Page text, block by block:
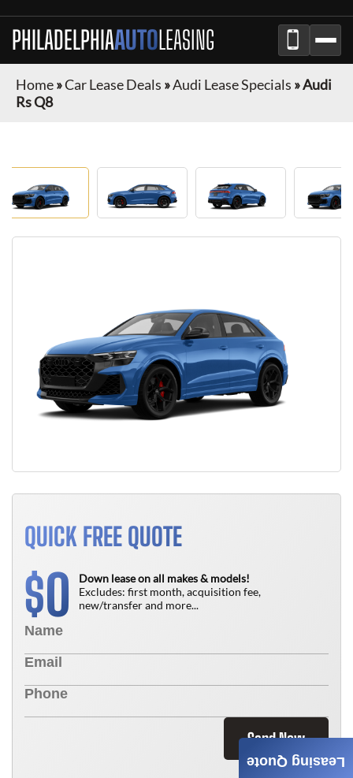
PHILADELPHIAAUTOLEASING
Home»Car Lease Deals »Audi Lease Specials »Audi
Rs Q8
QUICK FREE QUOTE
$0
Down lease on all makes & models!
Excludes: first month, acquisition fee,
new/transfer and more...
Send Now
Leasing Quote